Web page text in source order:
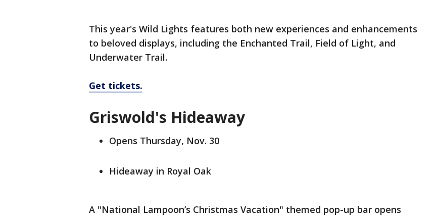
This year's Wild Lights features both new experiences and enhancements
to beloved displays, including the Enchanted Trail, Field of Light, and
Underwater Trail.
Get tickets.
Griswold's Hideaway
Opens Thursday, Nov. 30
Hideaway in Royal Oak
A "National Lampoon’s Christmas Vacation" themed pop-up bar opens